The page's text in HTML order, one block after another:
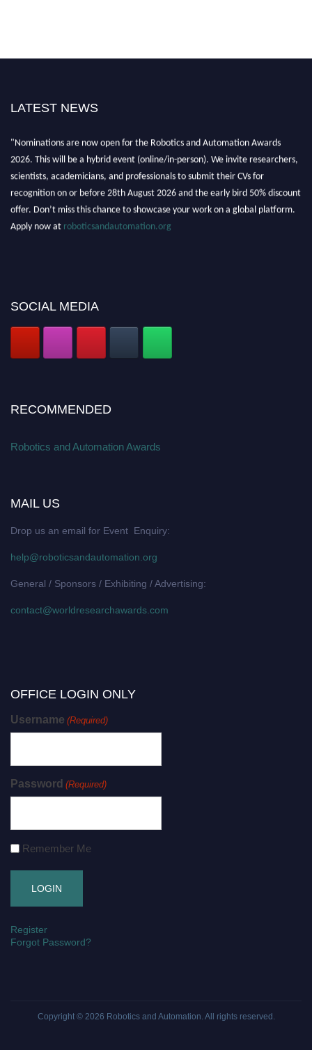
LATEST NEWS
"Nominations are now open for the Robotics and Automation Awards
2026. This will be a hybrid event (online/in-person). We invite researchers,
scientists, academicians, and professionals to submit their CVs for
recognition on or before 28th August 2026 and the early bird 50% discount
offer. Don’t miss this chance to showcase your work on a global platform.
Apply now at roboticsandautomation.org
SOCIAL MEDIA
RECOMMENDED
Robotics and Automation Awards
MAIL US
Drop us an email for Event Enquiry:
help@roboticsandautomation.org
General / Sponsors / Exhibiting / Advertising:
contact@worldresearchawards.com
OFFICE LOGIN ONLY
Username (Required)
Password (Required)
Remember Me
Register
Forgot Password?
Copyright © 2026 Robotics and Automation. All rights reserved.